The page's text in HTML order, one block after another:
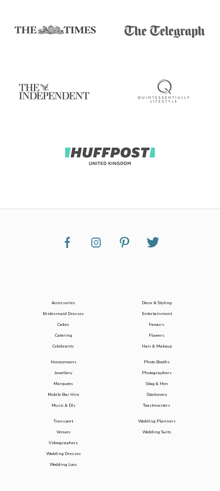
Accessories
Bridesmaid Dresses
Cakes
Catering
Celebrants
Decor & Styling
Entertainment
Favours
Flowers
Hair & Makeup
Honeymoons
Jewellery
Marquees
Mobile Bar Hire
Music & DJs
Photo Booths
Photographers
Stag & Hen
Stationery
Toastmasters
Transport
Venues
Videographers
Wedding Dresses
Wedding Loos
Wedding Planners
Wedding Suits